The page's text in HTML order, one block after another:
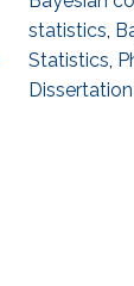
statistics,
Statistics,